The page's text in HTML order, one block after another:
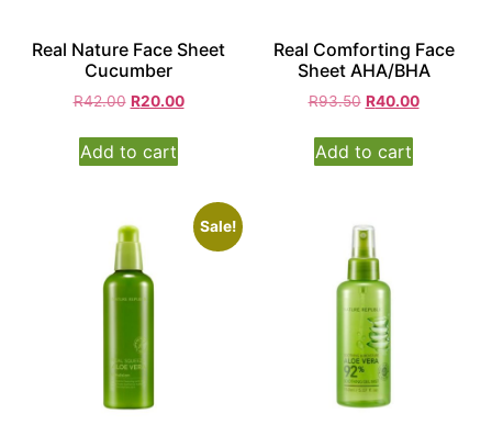
Real Nature Face Sheet
Cucumber
R42.00 R20.00
Add to cart
Real Comforting Face
Sheet AHA/BHA
R93.50 R40.00
Add to cart
Sale!